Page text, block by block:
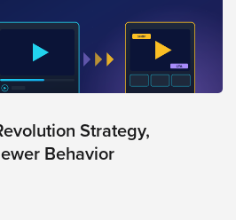
Strategy,
Behavior